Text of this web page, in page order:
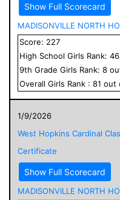
Show Full Scorecard
MADISONVILLE NORTH
Score: 227
High School Girls Rank: 46
9th Grade Girls Rank: 8
Overall Girls Rank : 81 out
1/9/2026
West Hopkins Cardinal
Certificate
Show Full Scorecard
MADISONVILLE NORTH